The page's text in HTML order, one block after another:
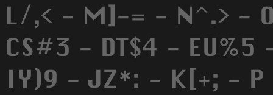
L/,< - M]-= - N^.> -
CS#3 - DT$4 -
IY)9 - JZ*: - K[+; -